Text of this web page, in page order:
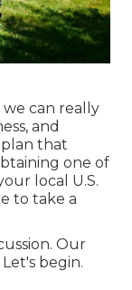
we can really
and
that
one of
local U.S.
to take a
Our
begin.